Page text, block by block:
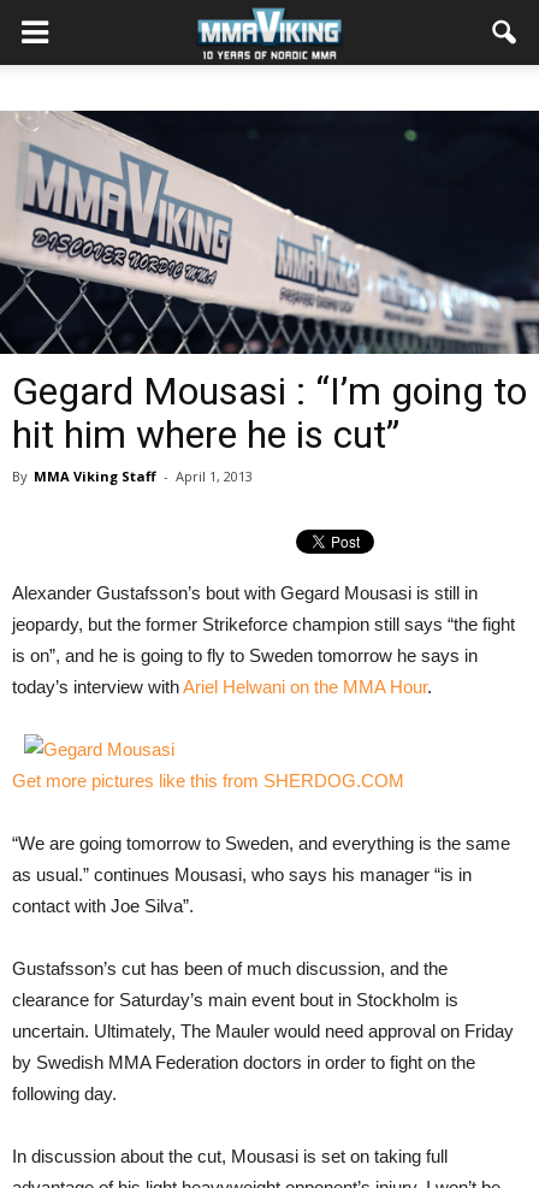
Gegard Mousasi : “I’m going to
hit him where he is cut”
By MMA Viking Staff - April 1, 2013
Alexander Gustafsson’s bout with Gegard Mousasi is still in
jeopardy, but the former Strikeforce champion still says “the fight
is on”, and he is going to fly to Sweden tomorrow he says in
today’s interview withAriel Helwani on the MMA Hour.
Get more pictures like this from SHERDOG.COM
“We are going tomorrow to Sweden, and everything is the same
as usual.” continues Mousasi, who says his manager “is in
contact with Joe Silva”.
Gustafsson’s cut has been of much discussion, and the
clearance for Saturday’s main event bout in Stockholm is
uncertain. Ultimately, The Mauler would need approval on Friday
by Swedish MMA Federation doctors in order to fight on the
following day.
In discussion about the cut, Mousasi is set on taking full